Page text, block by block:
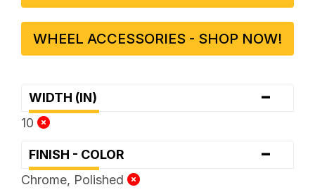
WHEEL ACCESSORIES - SHOP NOW!
WIDTH (IN) -
10
FINISH - COLOR -
Chrome, Polished